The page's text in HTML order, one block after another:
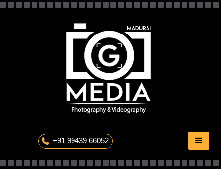
+91 99439 66052